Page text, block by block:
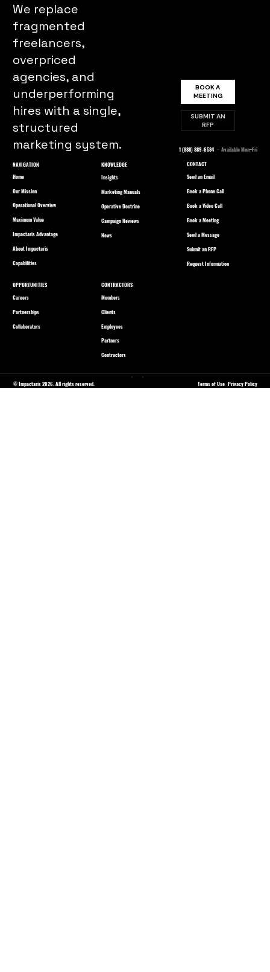
We replace
fragmented
freelancers,
overpriced
agencies, and
underperforming
hires with a single,
structured
marketing system.
BOOK A
MEETING
SUBMIT AN
RFP
1 (888) 889-6584 · Available Mon–Fri
CONTRACTORS
Members
Clients
Employees
Partners
Contractors
OPPORTUNITIES
Careers
Partnerships
Collaborators
CONTACT
Send an Email
Book a Phone Call
Book a Video Call
Book a Meeting
Send a Message
Submit an RFP
Request Information
KNOWLEDGE
Insights
Marketing Manuals
Operative Doctrine
Campaign Reviews
News
NAVIGATION
Home
Our Mission
Operational Overview
Maximum Value
Impactaris Advantage
About Impactaris
Capabilities
© Impactaris 2026. All rights reserved. Terms of Use Privacy Policy